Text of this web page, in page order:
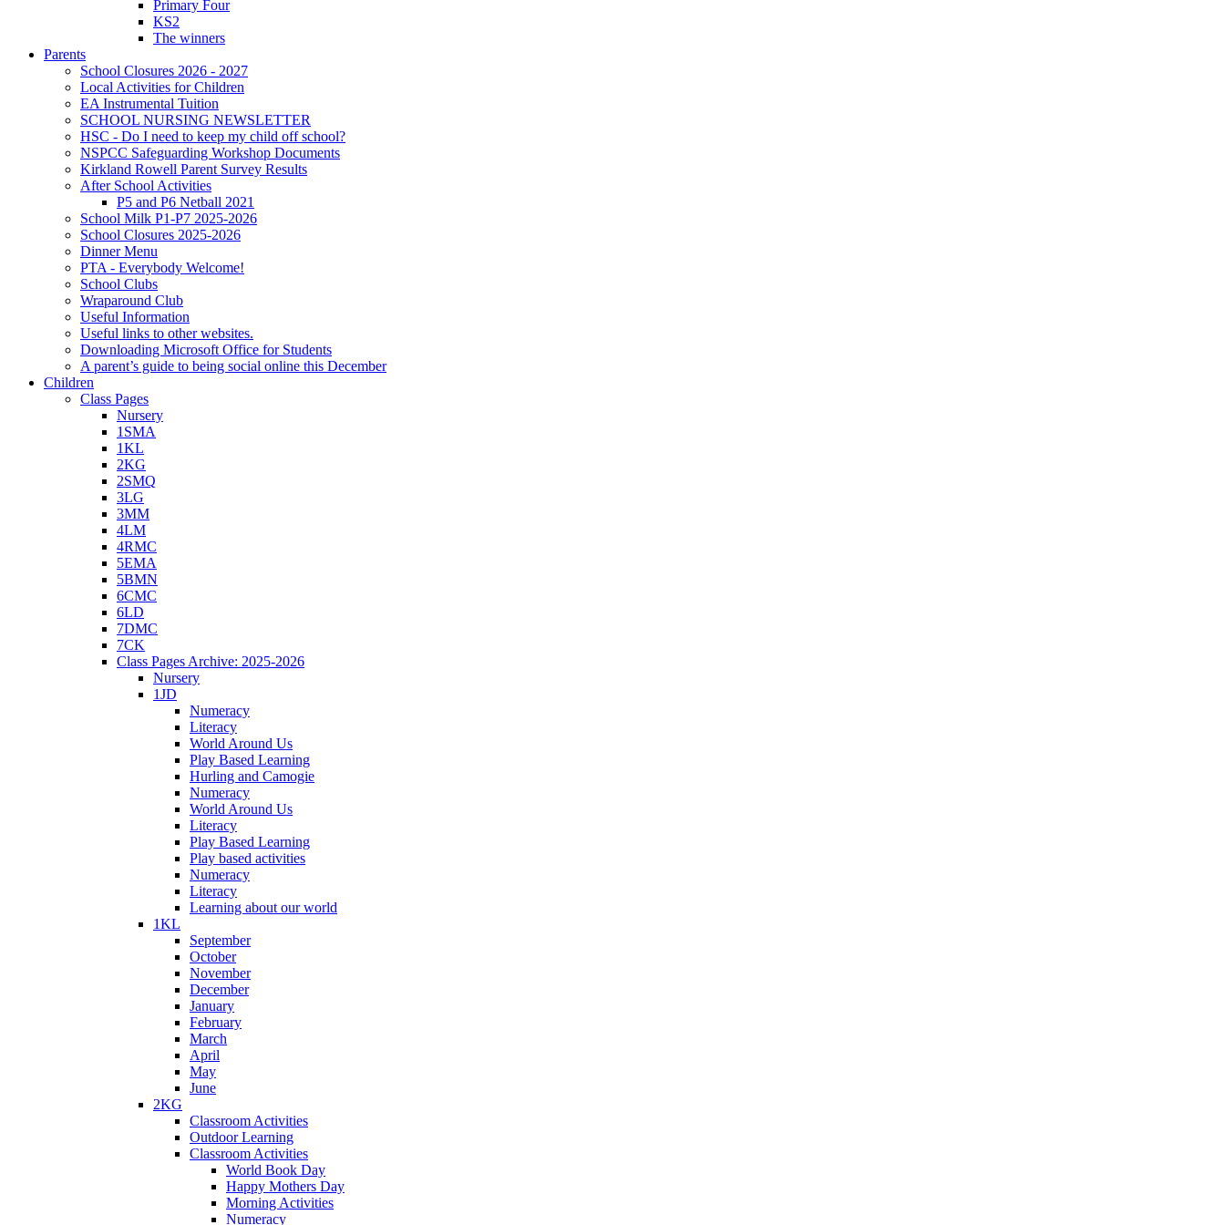
Primary Four
KS2
The winners
Parents
School Closures 2026 - 2027
Local Activities for Children
EA Instrumental Tuition
SCHOOL NURSING NEWSLETTER
HSC - Do I need to keep my child off school?
NSPCC Safeguarding Workshop Documents
Kirkland Rowell Parent Survey Results
After School Activities
P5 and P6 Netball 2021
School Milk P1-P7 2025-2026
School Closures 2025-2026
Dinner Menu
PTA - Everybody Welcome!
School Clubs
Wraparound Club
Useful Information
Useful links to other websites.
Downloading Microsoft Office for Students
A parent’s guide to being social online this December
Children
Class Pages
Nursery
1SMA
1KL
2KG
2SMQ
3LG
3MM
4LM
4RMC
5EMA
5BMN
6CMC
6LD
7DMC
7CK
Class Pages Archive: 2025-2026
Nursery
1JD
Numeracy
Literacy
World Around Us
Play Based Learning
Hurling and Camogie
Numeracy
World Around Us
Literacy
Play Based Learning
Play based activities
Numeracy
Literacy
Learning about our world
1KL
September
October
November
December
January
February
March
April
May
June
2KG
Classroom Activities
Outdoor Learning
Classroom Activities
World Book Day
Happy Mothers Day
Morning Activities
Numeracy